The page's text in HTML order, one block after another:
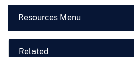
Resources Menu
Related